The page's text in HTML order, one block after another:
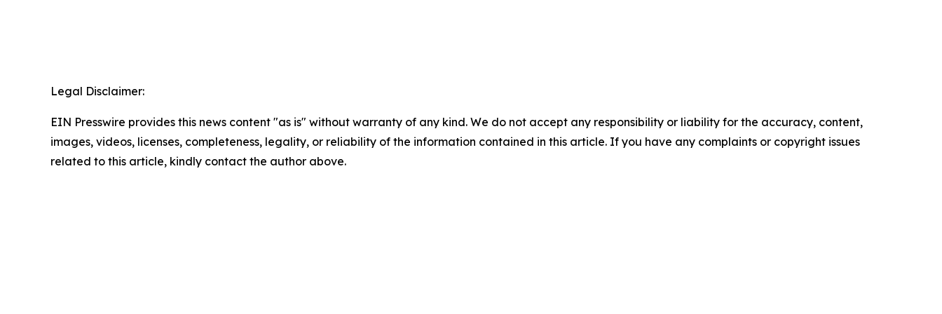
Legal Disclaimer:
EIN Presswire provides this news content "as is" without warranty of any kind. We do not accept any responsibility or liability for the accuracy, content,
images, videos, licenses, completeness, legality, or reliability of the information contained in this article. If you have any complaints or copyright issues
related to this article, kindly contact the author above.